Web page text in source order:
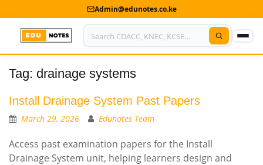
Admin@edunotes.co.ke
Home
About Us
Contact us
Advertise With Us
Tag: drainage systems
Install Drainage System Past Papers
March 29, 2026 Edunotes Team
Access past examination papers for the Install
Drainage System unit, helping learners design and